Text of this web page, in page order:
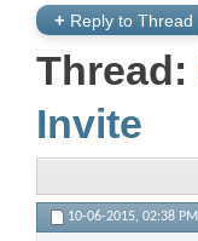
+ Reply to Thread
Thread:
Invite
10-06-2015, 02:38 PM